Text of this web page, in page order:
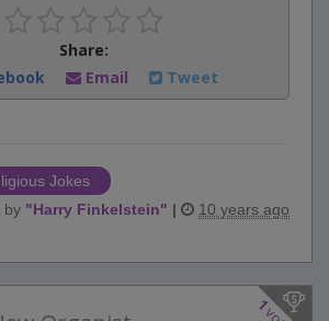
Share:
Email Tweet
Jokes
by "Harry Finkelstein" | 10 years ago
1